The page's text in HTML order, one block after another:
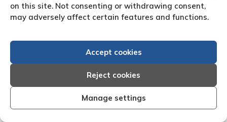
on this site. Not consenting or withdrawing consent,
may adversely affect certain features and functions.
Accept cookies
Reject cookies
Manage settings
Cayman Islands Private
Investigation Work
private investigator
approved local Cayman Islands private